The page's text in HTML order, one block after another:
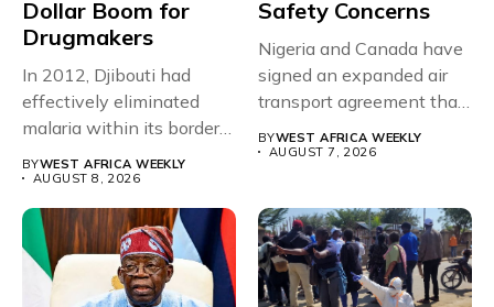
Dollar Boom for
Drugmakers
In 2012, Djibouti had
effectively eliminated
malaria within its borders,
BYWEST AFRICA WEEKLY
AUGUST 8, 2026
Safety Concerns
Nigeria and Canada have
signed an expanded air
transport agreement that
BYWEST AFRICA WEEKLY
AUGUST 7, 2026